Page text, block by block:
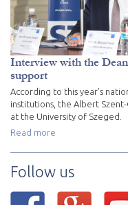
Interview with the
support
According to this year's
institutions, the Albert
at the University of Szeged.
Read more
Follow us